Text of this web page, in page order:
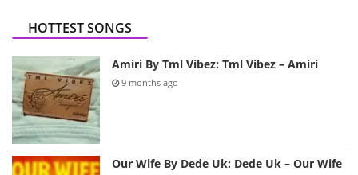
HOTTEST SONGS
Amiri By Tml Vibez: Tml Vibez – Amiri
9 months ago
Our Wife By Dede Uk: Dede Uk – Our Wife